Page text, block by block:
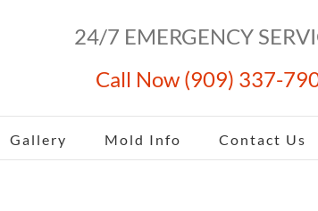
24/7 EMERGENCY
Call Now (909) 337-
Gallery Mold Info Contact Us